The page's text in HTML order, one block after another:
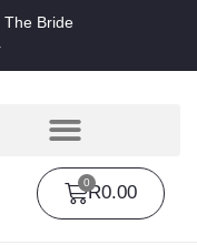
The Bride
R0.00
0